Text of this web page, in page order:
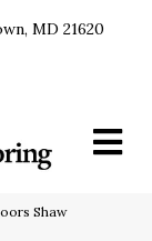
MD 21620
Shaw